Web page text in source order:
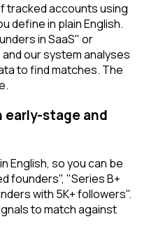
tracked accounts using
define in plain English.
in SaaS" or
our system analyses
to find matches. The
early-stage and
English, so you can be
founders", "Series B+
with 5K+ followers".
to match against